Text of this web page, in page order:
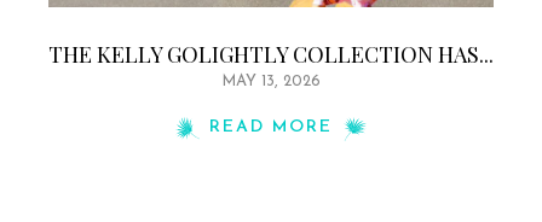
THE KELLY GOLIGHTLY COLLECTION HAS...
MAY 13, 2026
READ MORE